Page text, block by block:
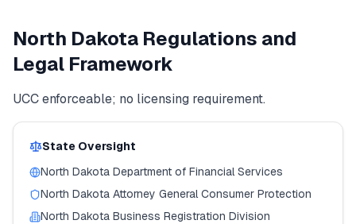
North Dakota Regulations and
Legal Framework
UCC enforceable; no licensing requirement.
State Oversight
North Dakota Department of Financial Services
North Dakota Attorney General Consumer Protection
North Dakota Business Registration Division